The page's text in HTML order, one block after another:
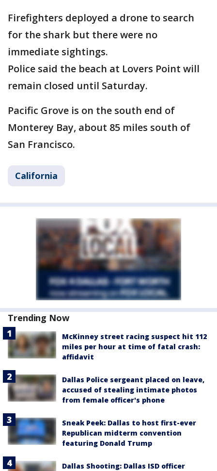
Firefighters deployed a drone to search
for the shark but there were no
immediate sightings.
Police said the beach at Lovers Point will
remain closed until Saturday.
Pacific Grove is on the south end of
Monterey Bay, about 85 miles south of
San Francisco.
California
Trending Now
McKinney street racing suspect hit 112
miles per hour at time of fatal crash:
affidavit
Dallas Police sergeant placed on leave,
accused of stealing intimate photos
from female officer's phone
Sneak Peek: Dallas to host first-ever
Republican midterm convention
featuring Donald Trump
Dallas Shooting: Dallas ISD officer